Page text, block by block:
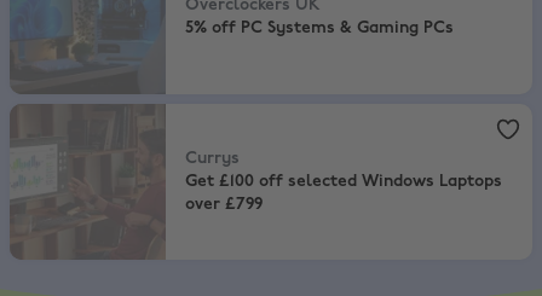
Overclockers UK
5% off PC Systems & Gaming PCs
Currys
Currys
Get £100 off selected Windows Laptops
over £799